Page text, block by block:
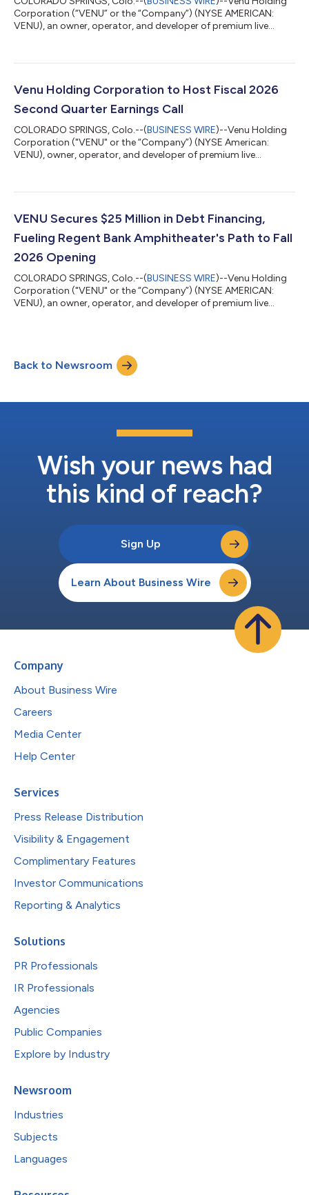
Corporation (“VENU” or the “Company”) (NYSE AMERICAN:
VENU), an owner, operator, and developer of premium live
amphitheater developments: Regent Bank Amphitheater in
Amphitheater in McKinney, Texas (Dallas Market). Watch it take
shape: view fly-through footage from Broken Arro...
Venu Holding Corporation to Host Fiscal 2026
Second Quarter Earnings Call
COLORADO SPRINGS, Colo.--(BUSINESS WIRE)--Venu Holding
Corporation ("VENU" or the “Company”) (NYSE American:
VENU), owner, operator, and developer of premium live
second quarter ended June 30, 2026, on Thursday, August 13
release reporting its results prior to market opening.
VENU Secures $25 Million in Debt Financing,
Fueling Regent Bank Amphitheater's Path to Fall
2026 Opening
COLORADO SPRINGS, Colo.--(BUSINESS WIRE)--Venu Holding
Corporation ("VENU" or the “Company”) (NYSE AMERICAN:
VENU), an owner, operator, and developer of premium live
seat entertainment destination, Regent Bank Amphitheater in
Broken Arrow, just outside of Tulsa, Oklahoma, set to be
complete this coming fall 2026. The...
Back to Newsroom
Wish your news had
this kind of reach?
Sign Up
Learn About Business Wire
Company
About Business Wire
Careers
Media Center
Help Center
Services
Press Release Distribution
Visibility & Engagement
Complimentary Features
Investor Communications
Reporting & Analytics
Solutions
PR Professionals
IR Professionals
Agencies
Public Companies
Explore by Industry
Newsroom
Industries
Subjects
Languages